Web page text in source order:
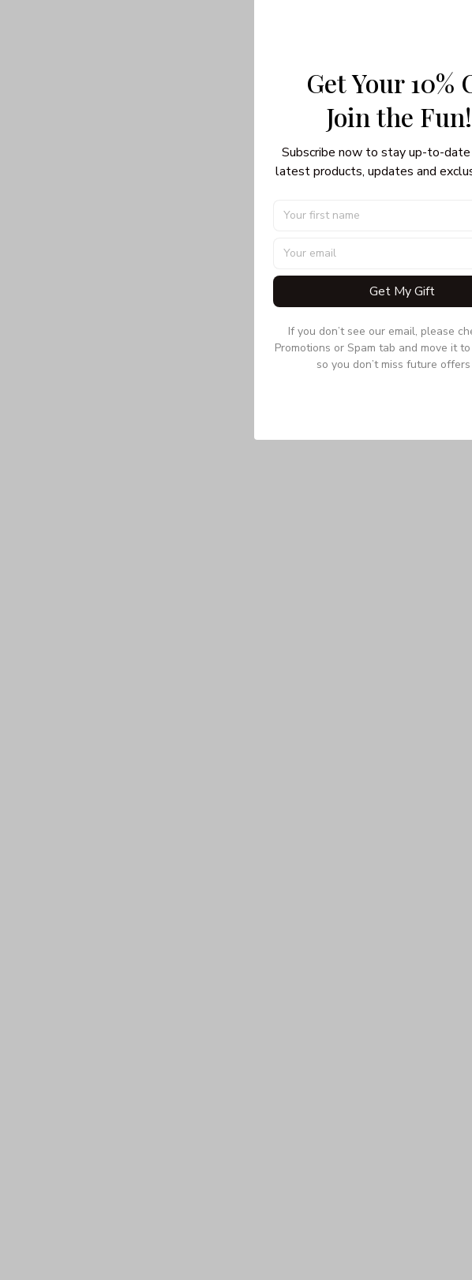
Get Your 10%
Join the Fun!
Subscribe now to stay up-to-
latest products, updates and
Get My Gift
If you don’t see our email, please
Promotions or Spam tab and move it
so you don’t miss future offers